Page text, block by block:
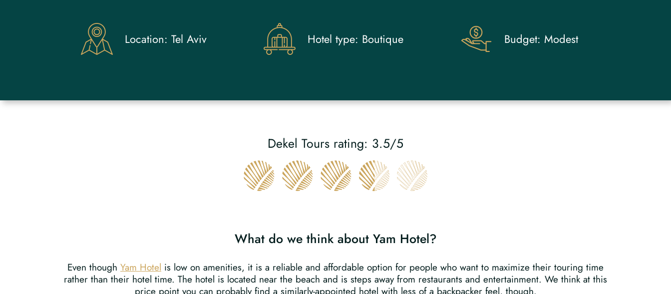
Location: Tel Aviv Hotel type: Boutique Budget: Modest
Dekel Tours rating: 3.5/5
What do we think about Yam Hotel?
Even though Yam Hotel is low on amenities, it is a reliable and affordable option for people who want to maximize their touring time
rather than their hotel time. The hotel is located near the beach and is steps away from restaurants and entertainment. We think at this
price point you can probably find a similarly-appointed hotel with less of a backpacker feel, though.